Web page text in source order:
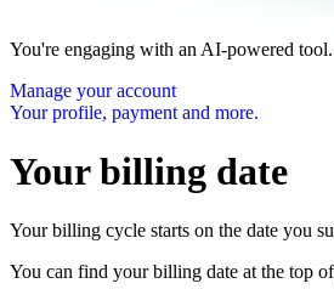
You're engaging with an AI-powered tool.
Manage your account
Your profile, payment and more.
Your billing date
Your billing cycle starts on the date you
You can find your billing date at the top